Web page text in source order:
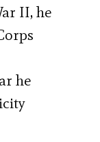
II, he
he